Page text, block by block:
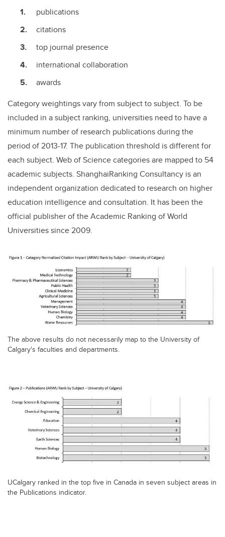
publications
citations
top journal presence
international collaboration
awards
Category weightings vary from subject to subject. To be
included in a subject ranking, universities need to have a
minimum number of research publications during the
period of 2013-17. The publication threshold is different for
each subject. Web of Science categories are mapped to 54
academic subjects. ShanghaiRanking Consultancy is an
independent organization dedicated to research on higher
education intelligence and consultation. It has been the
official publisher of the Academic Ranking of World
Universities since 2009.
The above results do not necessarily map to the University of
Calgary's faculties and departments.
UCalgary ranked in the top five in Canada in seven subject areas in
the Publications indicator.